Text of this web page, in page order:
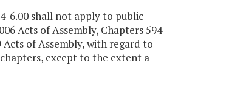
6.00 shall not apply to public
Acts of Assembly, Chapters 594
Acts of Assembly, with regard to
except to the extent a